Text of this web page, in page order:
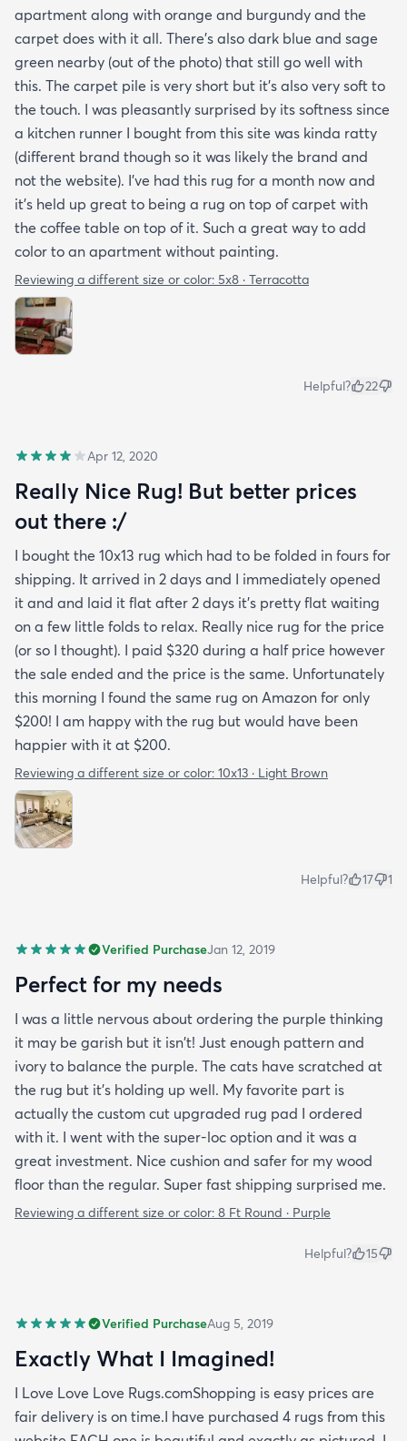
apartment along with orange and burgundy and the
carpet does with it all. There’s also dark blue and sage
green nearby (out of the photo) that still go well with
this. The carpet pile is very short but it’s also very soft to
the touch. I was pleasantly surprised by its softness since
a kitchen runner I bought from this site was kinda ratty
(different brand though so it was likely the brand and
not the website). I’ve had this rug for a month now and
it’s held up great to being a rug on top of carpet with
the coffee table on top of it. Such a great way to add
color to an apartment without painting.
Reviewing a different size or color: 5x8 · Terracotta
Helpful? 22
Apr 12, 2020
Really Nice Rug! But better prices
out there :/
I bought the 10x13 rug which had to be folded in fours for
shipping. It arrived in 2 days and I immediately opened
it and and laid it flat after 2 days it's pretty flat waiting
on a few little folds to relax. Really nice rug for the price
(or so I thought). I paid $320 during a half price however
the sale ended and the price is the same. Unfortunately
this morning I found the same rug on Amazon for only
$200! I am happy with the rug but would have been
happier with it at $200.
Reviewing a different size or color: 10x13 · Light Brown
Helpful? 17 1
Verified PurchaseJan 12, 2019
Perfect for my needs
I was a little nervous about ordering the purple thinking
it may be garish but it isn't! Just enough pattern and
ivory to balance the purple. The cats have scratched at
the rug but it's holding up well. My favorite part is
actually the custom cut upgraded rug pad I ordered
with it. I went with the super-loc option and it was a
great investment. Nice cushion and safer for my wood
floor than the regular. Super fast shipping surprised me.
Reviewing a different size or color: 8 Ft Round · Purple
Helpful? 15
Verified PurchaseAug 5, 2019
Exactly What I Imagined!
I Love Love Love Rugs.comShopping is easy prices are
fair delivery is on time.I have purchased 4 rugs from this